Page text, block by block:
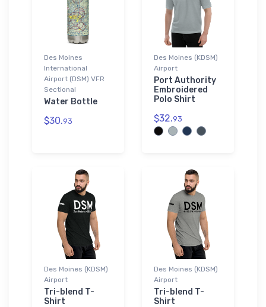
Des Moines
International
Airport (DSM) VFR
Sectional
Water Bottle
$30.93
Des Moines (KDSM)
Airport
Port Authority
Embroidered
Polo Shirt
$32.93
Des Moines (KDSM)
Airport
Tri-blend T-
Shirt
Des Moines (KDSM)
Airport
Tri-blend T-
Shirt